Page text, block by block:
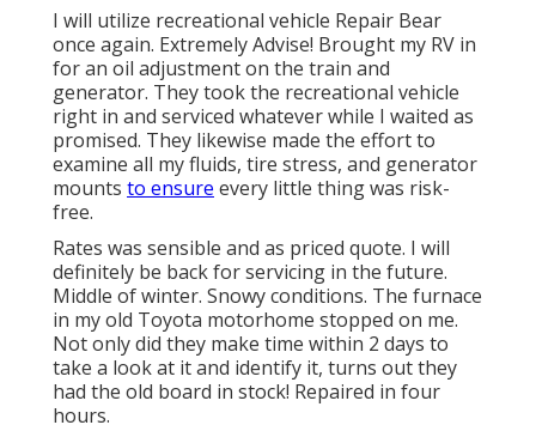
I will utilize recreational vehicle Repair Bear
once again. Extremely Advise! Brought my RV in
for an oil adjustment on the train and
generator. They took the recreational vehicle
right in and serviced whatever while I waited as
promised. They likewise made the effort to
examine all my fluids, tire stress, and generator
mounts to ensure every little thing was risk-
free.
Rates was sensible and as priced quote. I will
definitely be back for servicing in the future.
Middle of winter. Snowy conditions. The furnace
in my old Toyota motorhome stopped on me.
Not only did they make time within 2 days to
take a look at it and identify it, turns out they
had the old board in stock! Repaired in four
hours.